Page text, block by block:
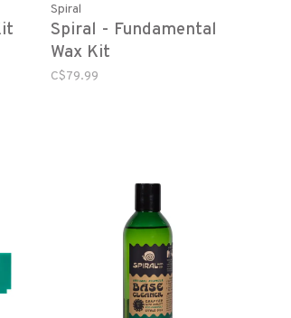
Spiral
Spiral - Fundamental
Wax Kit
C$79.99